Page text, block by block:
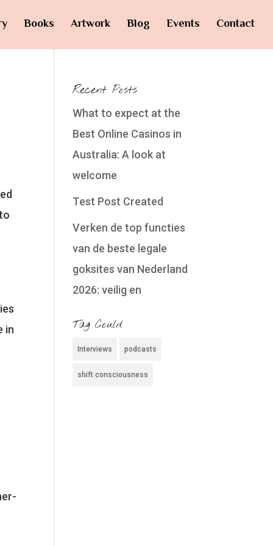
Books Artwork Blog Events Contact
in
Recent Posts
What to expect at the
Best Online Casinos in
Australia: A look at
welcome
Test Post Created
Verken de top functies
van de beste legale
goksites van Nederland
2026: veilig en
Tag Could
Interviews podcasts
shift consciousness